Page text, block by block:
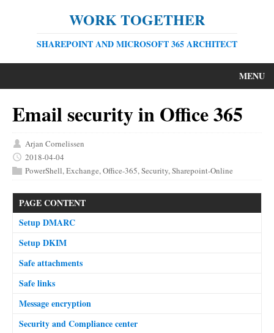
WORK TOGETHER
SHAREPOINT AND MICROSOFT 365 ARCHITECT
MENU
Email security in Office 365
Arjan Cornelissen
2018-04-04
PowerShell,Exchange,Office-365,Security,Sharepoint-Online
PAGE CONTENT
Setup DMARC
Setup DKIM
Safe attachments
Safe links
Message encryption
Security and Compliance center